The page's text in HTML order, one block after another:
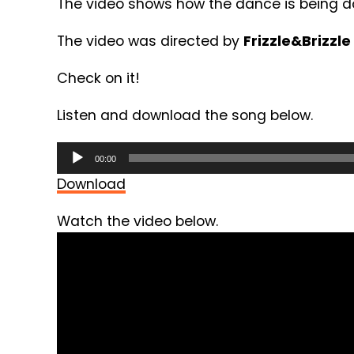
The video shows how the dance is being
The video was directed by Frizzle&Brizzle
Check on it!
Listen and download the song below.
Audio
Player
00:00
Download
Watch the video below.